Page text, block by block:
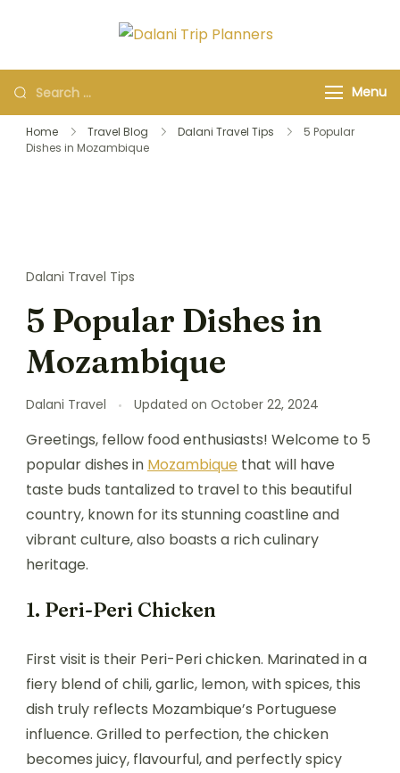
Planners
Organizers and
Specialists Menu
Home Travel Blog Dalani Travel Tips
5 Popular
Dishes in Mozambique
Dalani Travel Tips
5 Popular Dishes in
Mozambique
Dalani Travel Updated on October 22, 2024
Greetings, fellow food enthusiasts! Welcome to 5
popular dishes in Mozambique that will have
taste buds tantalized to travel to this beautiful
country, known for its stunning coastline and
vibrant culture, also boasts a rich culinary
heritage.
1. Peri-Peri Chicken
First visit is their Peri-Peri chicken. Marinated in a
fiery blend of chili, garlic, lemon, with spices, this
dish truly reflects Mozambique’s Portuguese
influence. Grilled to perfection, the chicken
becomes juicy, flavourful, and perfectly spicy